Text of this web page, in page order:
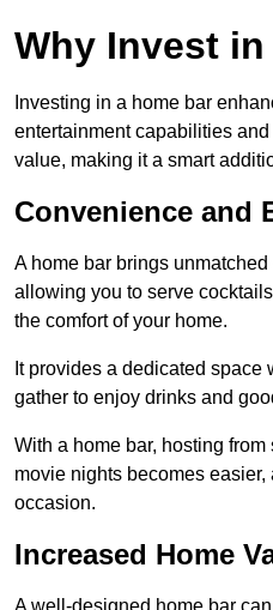
Why Invest in
Investing in a home bar
entertainment capabilities
value, making it a smart
Convenience and
A home bar brings
allowing you to serve
the comfort of your home.
It provides a dedicated
gather to enjoy drinks and
With a home bar, hosting
movie nights becomes
occasion.
Increased Home